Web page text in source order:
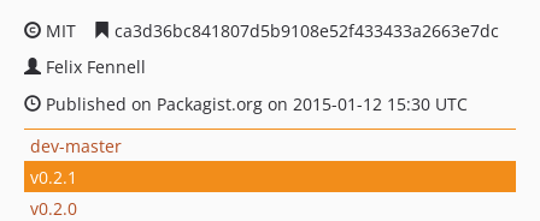
MIT
ca3d36bc841807d5b9108e52f433433a2663e7dc
Felix Fennell
Published on Packagist.org on 2015-01-12 15:30 UTC
dev-master
v0.2.1
v0.2.0